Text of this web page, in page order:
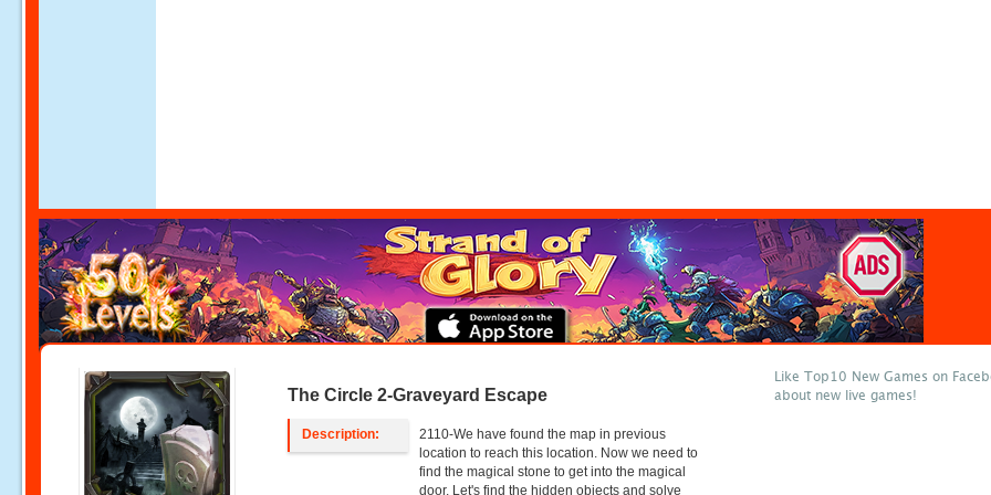
The Circle 2-Graveyard Escape
Description:
2110-We have found the map in previous
location to reach this location. Now we need to
find the magical stone to get into the magical
door. Let's find the hidden objects and solve
Like Top10 New Games on
about new live games!